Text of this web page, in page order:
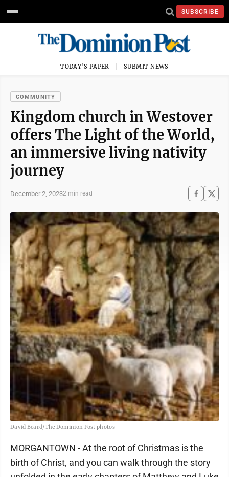
SUBSCRIBE
TODAY'S PAPER SUBMIT NEWS
COMMUNITY
Kingdom church in Westover
offers The Light of the World,
an immersive living nativity
journey
December 2, 20232 min read
David Beard/The Dominion Post photos
MORGANTOWN - At the root of Christmas is the
birth of Christ, and you can walk through the story